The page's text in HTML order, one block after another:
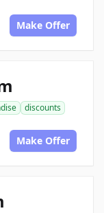
Make Offer
discounts
Make Offer